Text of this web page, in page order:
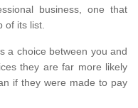
business, one that
of its list.
a choice between you and
they are far more likely
if they were made to pay